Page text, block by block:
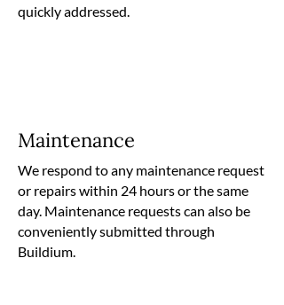
quickly addressed.
Maintenance
We respond to any maintenance request
or repairs within 24 hours or the same
day. Maintenance requests can also be
conveniently submitted through
Buildium.